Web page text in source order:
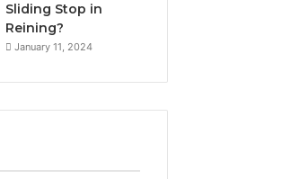
Sliding Stop in
Reining?
January 11, 2024